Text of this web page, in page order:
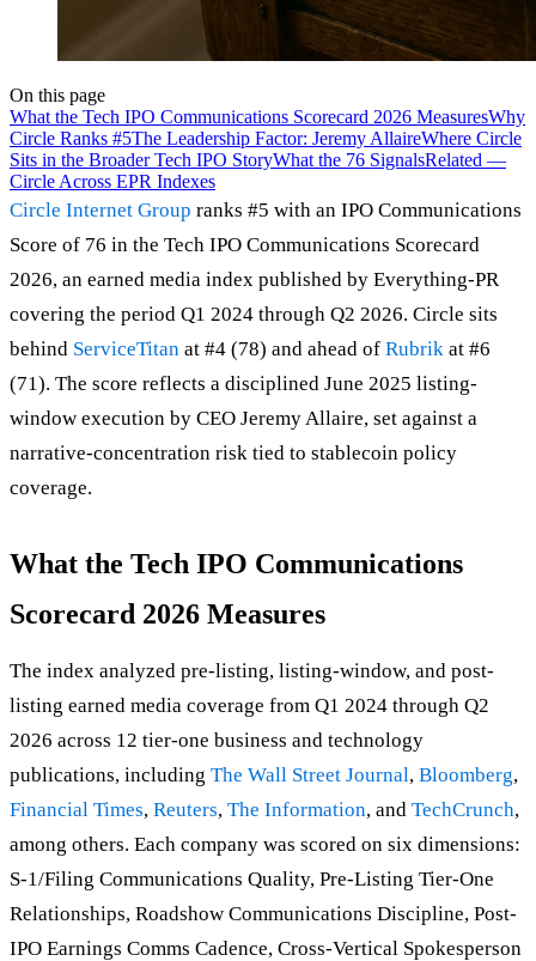
On this page
What the Tech IPO Communications Scorecard 2026 MeasuresWhy
Circle Ranks #5The Leadership Factor: Jeremy AllaireWhere Circle
Sits in the Broader Tech IPO StoryWhat the 76 SignalsRelated —
Circle Across EPR Indexes
Circle Internet Group ranks #5 with an IPO Communications
Score of 76 in the Tech IPO Communications Scorecard
2026, an earned media index published by Everything-PR
covering the period Q1 2024 through Q2 2026. Circle sits
behind ServiceTitan at #4 (78) and ahead of Rubrik at #6
(71). The score reflects a disciplined June 2025 listing-
window execution by CEO Jeremy Allaire, set against a
narrative-concentration risk tied to stablecoin policy
coverage.
What the Tech IPO Communications
Scorecard 2026 Measures
The index analyzed pre-listing, listing-window, and post-
listing earned media coverage from Q1 2024 through Q2
2026 across 12 tier-one business and technology
publications, including The Wall Street Journal, Bloomberg,
Financial Times, Reuters, The Information, and TechCrunch,
among others. Each company was scored on six dimensions:
S-1/Filing Communications Quality, Pre-Listing Tier-One
Relationships, Roadshow Communications Discipline, Post-
IPO Earnings Comms Cadence, Cross-Vertical Spokesperson